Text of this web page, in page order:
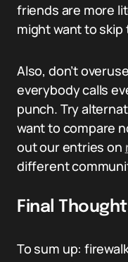
friends are more
might want to skip
Also, don’t
everybody calls
punch. Try
want to compare
out our entries on
different
Final
To sum up: